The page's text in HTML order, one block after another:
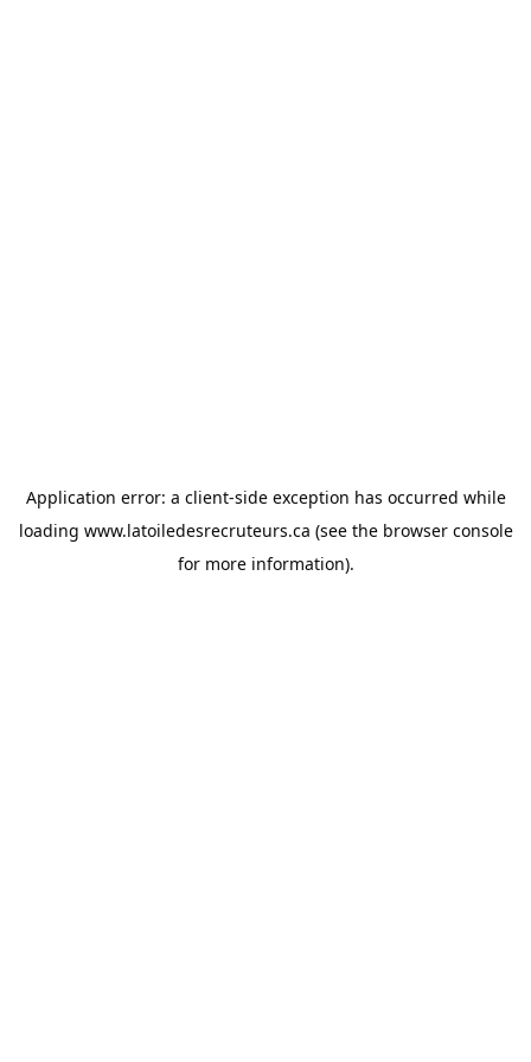
Application error: a client-side exception has occurred while
loading www.latoiledesrecruteurs.ca (see the browser console
for more information).